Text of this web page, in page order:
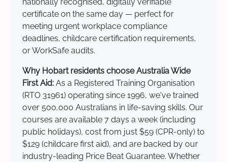
nationally recognised, digitally verifiable
certificate on the same day — perfect for
meeting urgent workplace compliance
deadlines, childcare certification requirements,
or WorkSafe audits.
Why Hobart residents choose Australia Wide
First Aid: As a Registered Training Organisation
(RTO 31961) operating since 1996, we've trained
over 500,000 Australians in life-saving skills. Our
courses are available 7 days a week (including
public holidays), cost from just $59 (CPR-only) to
$129 (childcare first aid), and are backed by our
industry-leading Price Beat Guarantee. Whether